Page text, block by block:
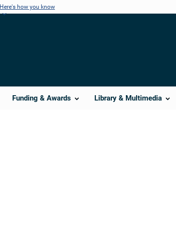
Here's how you know
Funding & Awards Library & Multimedia